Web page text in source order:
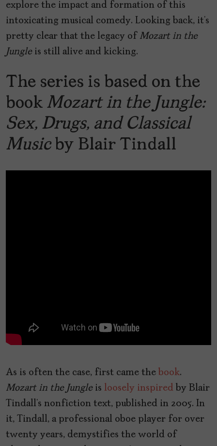
explore the impact and formation of this
intoxicating musical comedy. Looking back, it’s
pretty clear that the legacy of Mozart in the
Jungleis still alive and kicking.
The series is based on the
book Mozart in the Jungle:
Sex, Drugs, and Classical
Music by Blair Tindall
As is often the case, first came the book.
Mozart in the Jungle is loosely inspired by Blair
Tindall’s nonfiction text, published in 2005. In
it, Tindall, a professional oboe player for over
twenty years, demystifies the world of